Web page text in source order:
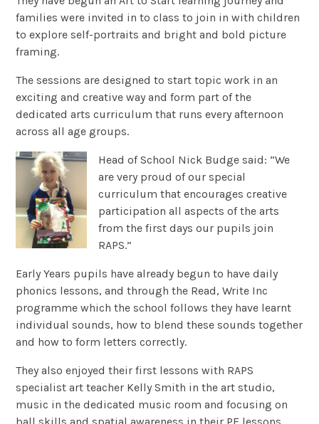
families were invited in to class to join in with children
to explore self-portraits and bright and bold picture
framing.
The sessions are designed to start topic work in an
exciting and creative way and form part of the
dedicated arts curriculum that runs every afternoon
across all age groups.
Head of School Nick Budge said: “We
are very proud of our special
curriculum that encourages creative
participation all aspects of the arts
from the first days our pupils join
RAPS.”
Early Years pupils have already begun to have daily
phonics lessons, and through the Read, Write Inc
programme which the school follows they have learnt
individual sounds, how to blend these sounds together
and how to form letters correctly.
They also enjoyed their first lessons with RAPS
specialist art teacher Kelly Smith in the art studio,
music in the dedicated music room and focusing on